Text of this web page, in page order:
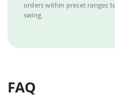
orders within preset ranges
swing.
FAQ